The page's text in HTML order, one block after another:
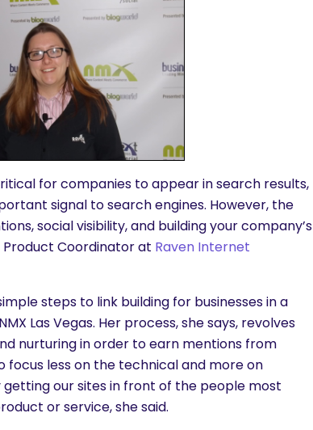
for companies to appear in search results,
signal to search engines. However, the
social visibility, and building your company’s
Product Coordinator at Raven Internet
steps to link building for businesses in a
Las Vegas. Her process, she says, revolves
nurturing in order to earn mentions from
focus less on the technical and more on
our sites in front of the people most
or service, she said.